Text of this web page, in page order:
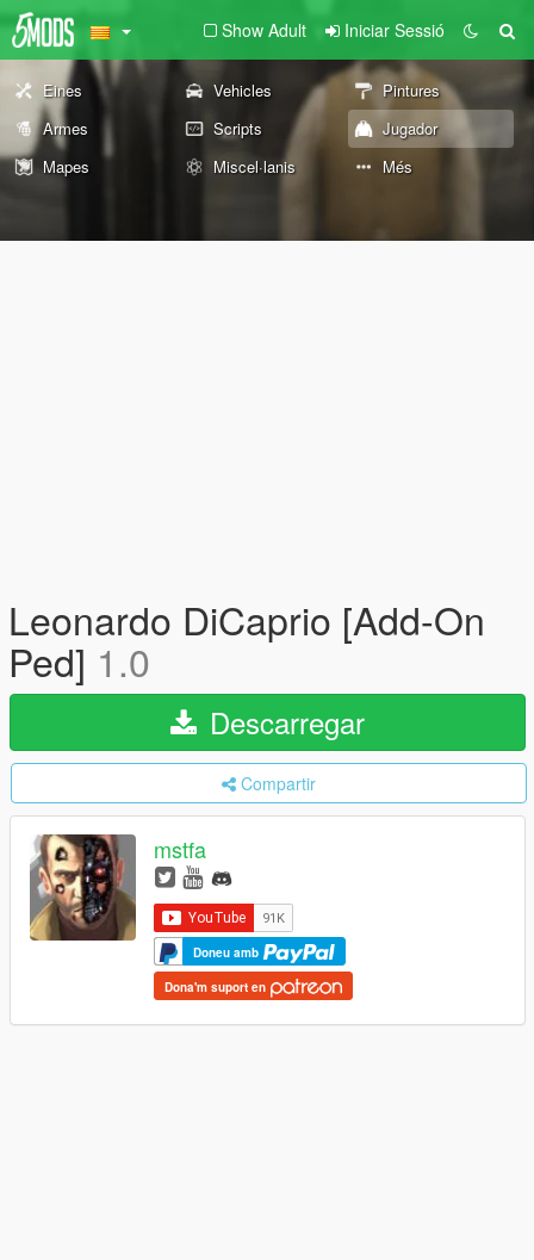
Show Adult Iniciar Sessió
Eines Vehicles
Pintures
Armes
Scripts
Jugador
Mapes
Miscel·lanis Més
Leonardo DiCaprio [Add-On
Ped] 1.0
Descarregar
Compartir
mstfa
Doneu amb
Dona'm suport en